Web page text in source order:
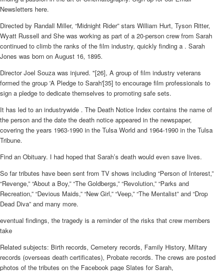
Newsletters here.
Directed by Randall Miller, “Midnight Rider” stars William Hurt, Tyson Ritter,
Wyatt Russell and She was working as part of a 20-person crew from Sarah
continued to climb the ranks of the film industry, quickly finding a . Sarah
Jones was born on August 16, 1895.
Director Joel Souza was injured. "[26], A group of film industry veterans
formed the group 'A Pledge to Sarah'[35] to encourage film professionals to
sign a pledge to dedicate themselves to promoting safe sets.
It has led to an industrywide . The Death Notice Index contains the name of
the person and the date the death notice appeared in the newspaper,
covering the years 1963-1990 in the Tulsa World and 1964-1990 in the Tulsa
Tribune.
Find an Obituary. I had hoped that Sarah’s death would even save lives.
So far tributes have been sent from TV shows including “Person of Interest,”
“Revenge,” “About a Boy,” “The Goldbergs,” “Revolution,” “Parks and
Recreation,” “Devious Maids,” “New Girl,” “Veep,” “The Mentalist” and “Drop
Dead Diva” and many more.
eventual findings, the tragedy is a reminder of the risks that crew members
take
Related subjects: Birth records, Cemetery records, Family History, Miltary
records (overseas death certificates), Probate records. The crews are posted
photos of the tributes on the Facebook page Slates for Sarah,